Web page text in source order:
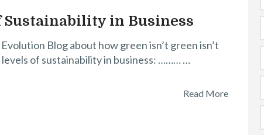
Sustainability in Business
Blog about how green isn’t green isn’t
of sustainability in business: ……… …
Read More